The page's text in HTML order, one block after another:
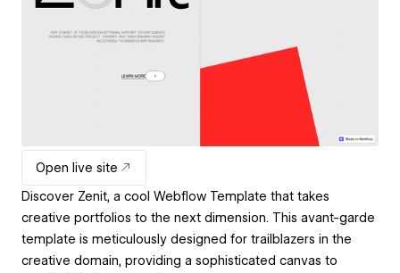
Open live site
Discover Zenit, a cool Webflow Template that takes
creative portfolios to the next dimension. This avant-garde
template is meticulously designed for trailblazers in the
creative domain, providing a sophisticated canvas to